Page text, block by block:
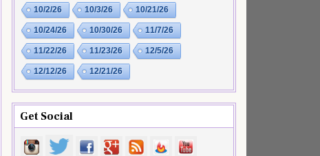
10/2/26 10/3/26 10/21/26
10/24/26 10/30/26 11/7/26
11/22/26 11/23/26 12/5/26
12/12/26 12/21/26
Get Social